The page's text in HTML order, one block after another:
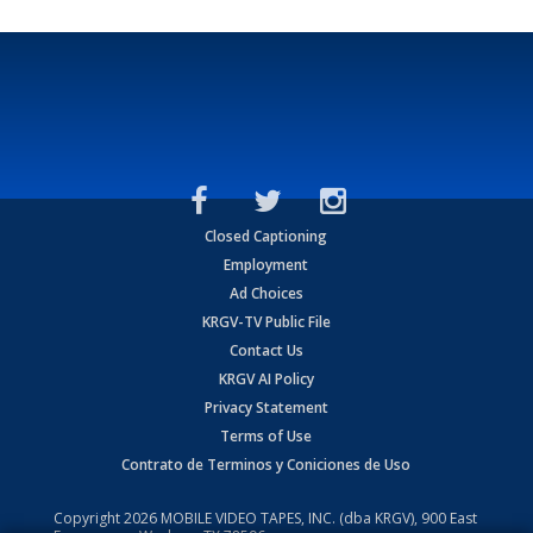
Closed Captioning
Employment
Ad Choices
KRGV-TV Public File
Contact Us
KRGV AI Policy
Privacy Statement
Terms of Use
Contrato de Terminos y Coniciones de Uso
Copyright2026 MOBILE VIDEO TAPES, INC. (dba KRGV), 900 East